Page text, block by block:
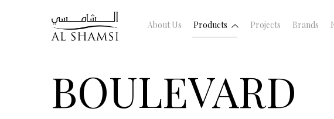
About Us Products Projects Brands
BOULEVARD